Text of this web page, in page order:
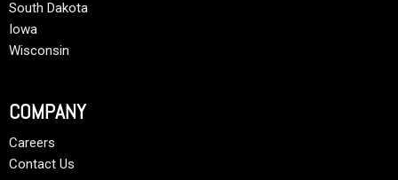
South Dakota
Iowa
Wisconsin
COMPANY
Careers
Contact Us